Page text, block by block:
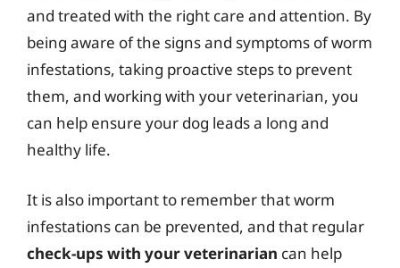
and treated with the right care and attention. By
being aware of the signs and symptoms of worm
infestations, taking proactive steps to prevent
them, and working with your veterinarian, you
can help ensure your dog leads a long and
healthy life.
It is also important to remember that worm
infestations can be prevented, and that regular
check-ups with your veterinarian can help